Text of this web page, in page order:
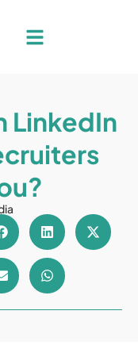
LinkedIn